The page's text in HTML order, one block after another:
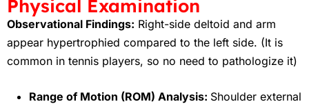
Physical Examination
Observational Findings: Right-side deltoid and arm
appear hypertrophied compared to the left side. (It is
common in tennis players, so no need to pathologize it)
Range of Motion (ROM) Analysis: Shoulder external